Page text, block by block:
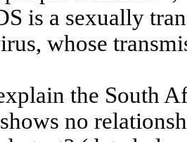
is a sexually
whose
the South
no